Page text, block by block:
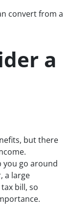
convert from a
a
but there
you go around
a large
bill, so